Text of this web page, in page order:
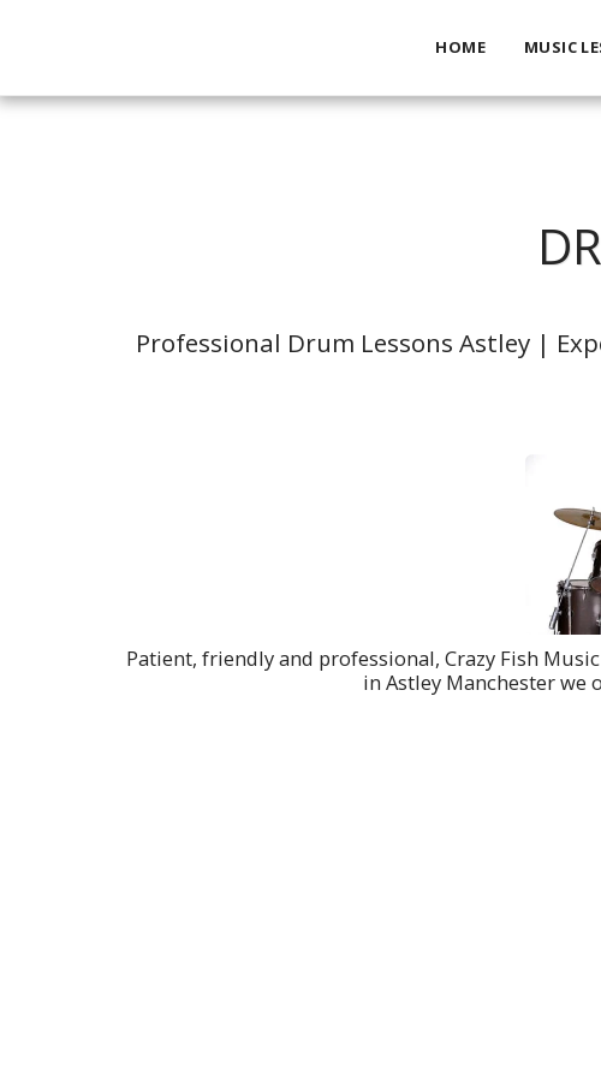
HOME MUSIC
Professional Drum Lessons Astley |
Patient, friendly and professional, Crazy Fish
in Astley Manchester we